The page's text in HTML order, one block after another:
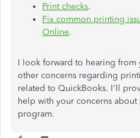
Print checks.
Fix common printing
Online.
I look forward to hearing from
other concerns regarding
related to QuickBooks. I'll
help with your concerns
program.